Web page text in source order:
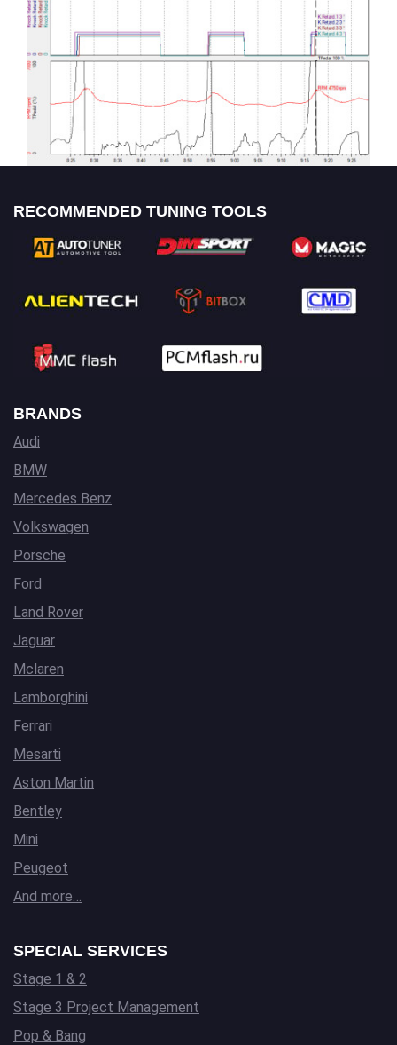
RECOMMENDED TUNING TOOLS
BRANDS
Audi
BMW
Mercedes Benz
Volkswagen
Porsche
Ford
Land Rover
Jaguar
Mclaren
Lamborghini
Ferrari
Mesarti
Aston Martin
Bentley
Mini
Peugeot
And more…
SPECIAL SERVICES
Stage 1 & 2
Stage 3 Project Management
Pop & Bang